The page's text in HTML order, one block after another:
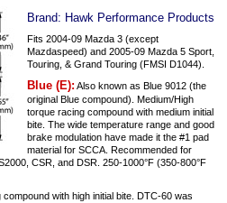
Brand: Hawk Performance Products
Fits 2004-09 Mazda 3 (except
Mazdaspeed) and 2005-09 Mazda 5 Sport,
Touring, & Grand Touring (FMSI D1044).
Blue (E): Also known as Blue 9012 (the
original Blue compound). Medium/High
torque racing compound with medium initial
bite. The wide temperature range and good
brake modulation have made it the #1 pad
material for SCCA. Recommended for
CSR, and DSR. 250-1000°F (350-800°F
with high initial bite. DTC-60 was